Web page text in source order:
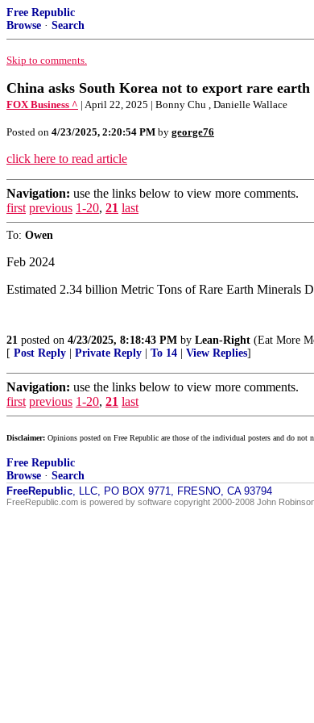
Free Republic
Browse · Search
Skip to comments.
China asks South Korea not to export rare earth
FOX Business ^ | April 22, 2025 | Bonny Chu , Danielle Wallace
Posted on 4/23/2025, 2:20:54 PM by george76
click here to read article
Navigation: use the links below to view more comments.
first previous 1-20, 21 last
To: Owen
Feb 2024
Estimated 2.34 billion Metric Tons of Rare Earth Minerals
21 posted on 4/23/2025, 8:18:43 PM by Lean-Right (Eat More
[ Post Reply Private Reply To 14 View Replies]
Navigation: use the links below to view more comments.
first previous 1-20, 21 last
Disclaimer: Opinions posted on Free Republic are those of the individual posters and do not
Free Republic
Browse · Search
FreeRepublic, LLC, PO BOX 9771, FRESNO, CA 93794
FreeRepublic.com is powered by software copyright 2000-2008 John